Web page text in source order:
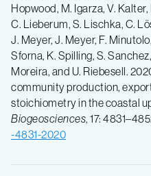
Hopwood, M. Igarza, V.
C. Lieberum, S. Lischka, C.
J. Meyer, J. Meyer, F.
Sforna, K. Spilling, S.
Moreira, and U. Riebesell.
community production,
stoichiometry in the coastal
Biogeosciences, 17:
-4831-2020